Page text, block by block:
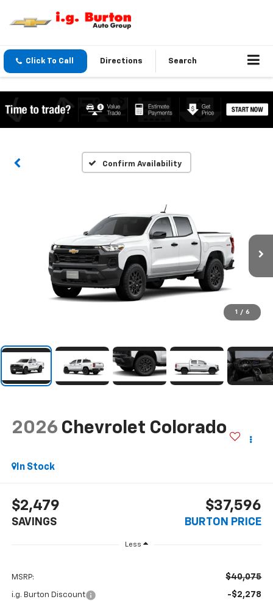
Click To Call Directions Search
Confirm Availability
1 / 6
2026 Chevrolet Colorado
In Stock
$2,479
SAVINGS
$37,596
BURTON PRICE
Less
MSRP: $40,075
i.g. Burton Discount -$2,278